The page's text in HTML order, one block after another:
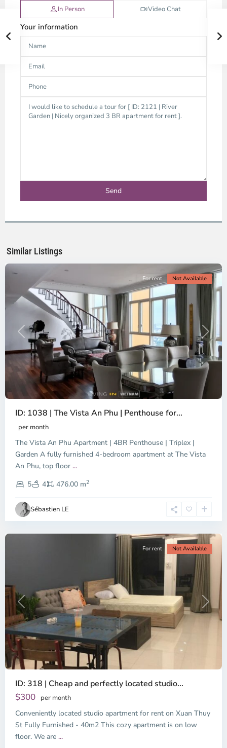
In Person Video Chat
Your information
Similar Listings
City
District
Ho
City
Previous Next
For rent Not Available
ID: 1038 | The Vista An Phu | Penthouse for...
per month
The Vista An Phu Apartment | 4BR Penthouse | Triplex |
Garden A fully furnished 4-bedroom apartment at The Vista
An Phu, top floor ...
5
4 476.00 m2
Sébastien LE
Dien,
Chi
Minh
Previous Next
For rent Not Available
ID: 318 | Cheap and perfectly located studio...
$300 per month
Conveniently located studio apartment for rent on Xuan Thuy
St Fully Furnished - 40m2 This cozy apartment is on low
floor. We are ...
Thao
Dien,
Thu
Duc
City
-